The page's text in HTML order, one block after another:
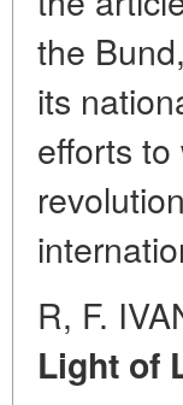
the
its
efforts
R, F.
Light of